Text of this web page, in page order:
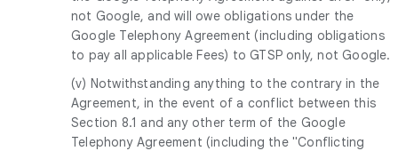
not Google, and will owe obligations under the
Google Telephony Agreement (including obligations
to pay all applicable Fees) to GTSP only, not Google.
(v) Notwithstanding anything to the contrary in the
Agreement, in the event of a conflict between this
Section 8.1 and any other term of the Google
Telephony Agreement (including the "Conflicting